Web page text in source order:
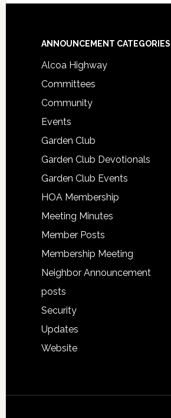
Footer
ANNOUNCEMENT CATEGORIES
Alcoa Highway
Committees
Community
Events
Garden Club
Garden Club Devotionals
Garden Club Events
HOA Membership
Meeting Minutes
Member Posts
Membership Meeting
Neighbor Announcement
posts
Security
Updates
Website